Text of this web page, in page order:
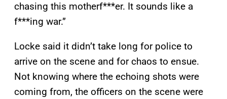
chasing this motherf***er. It sounds like a
f***ing war.”
Locke said it didn’t take long for police to
arrive on the scene and for chaos to ensue.
Not knowing where the echoing shots were
coming from, the officers on the scene were